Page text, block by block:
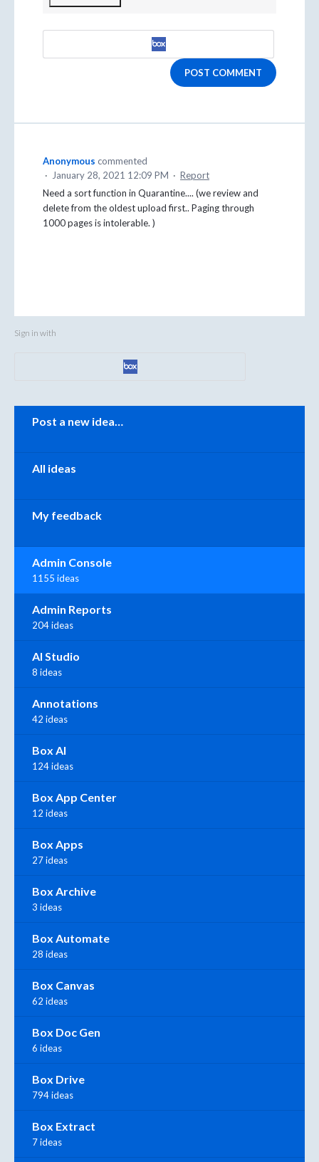
POST COMMENT
Anonymous commented
·
January 28, 2021 12:09 PM · Report
Need a sort function in Quarantine.... (we review and
delete from the oldest upload first.. Paging through
1000 pages is intolerable. )
Sign in with
Post a new idea…
All ideas
My feedback
Admin Console
1155 ideas
Admin Reports
204 ideas
AI Studio
8 ideas
Annotations
42 ideas
Box AI
124 ideas
Box App Center
12 ideas
Box Apps
27 ideas
Box Archive
3 ideas
Box Automate
28 ideas
Box Canvas
62 ideas
Box Doc Gen
6 ideas
Box Drive
794 ideas
Box Extract
7 ideas